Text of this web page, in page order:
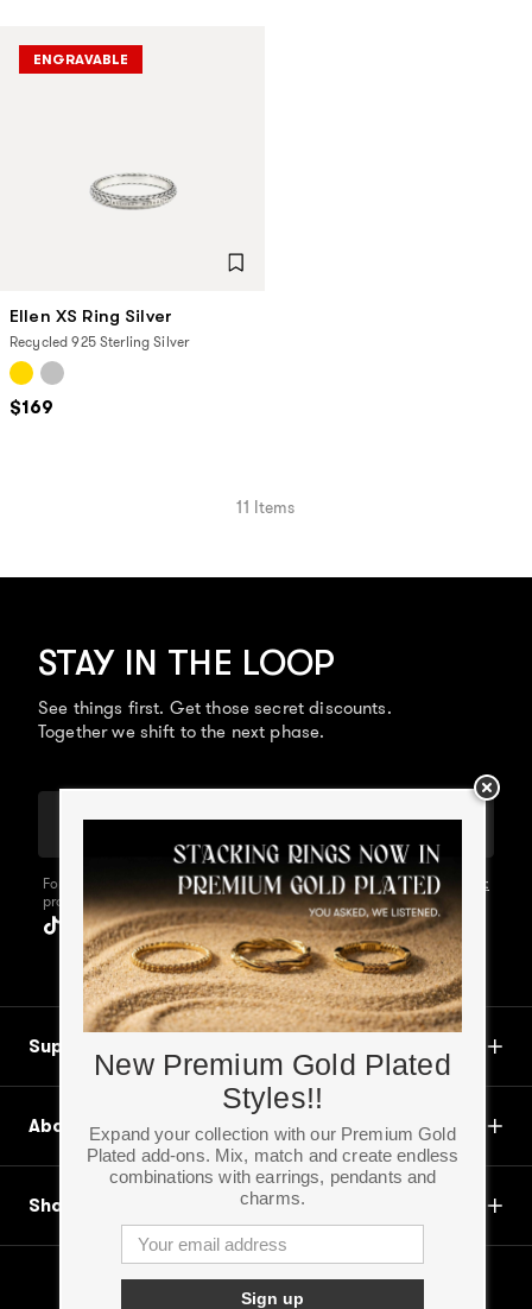
Ellen XS Ring Silver
Recycled 925 Sterling Silver
$169
ENGRAVABLE
11 Items
STAY IN THE LOOP
See things first. Get those secret discounts.
Together we shift to the next phase.
Email Address
For more information about the personal data
processed by us, visit our Privacy Statement.
Privacy Statement
Support
About
Shop
New Premium Gold Plated
Styles!!
Expand your collection with our Premium Gold
Plated add-ons. Mix, match and create endless
combinations with earrings, pendants and
charms.